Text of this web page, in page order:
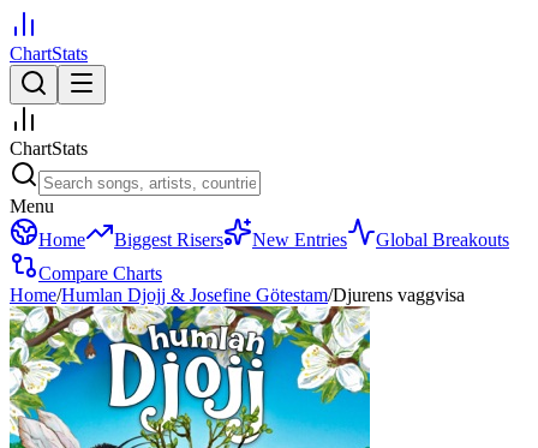
ChartStats
ChartStats
Menu
Home
Biggest Risers New Entries
Global Breakouts
Compare Charts
Home/Humlan Djojj & Josefine Götestam/Djurens vaggvisa